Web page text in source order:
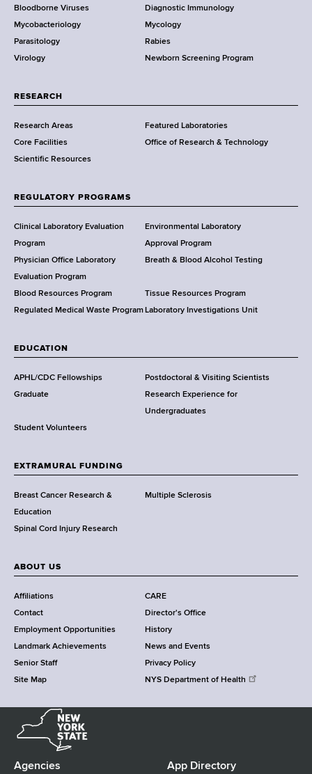
D
e
p
a
t
e
n
t
f
e
a
l
t
h
,
a
d
s
w
r
h
C
e
n
t
r
Bloodborne Viruses
Diagnostic Immunology
Mycobacteriology
Mycology
Parasitology
Rabies
Virology
Newborn Screening Program
RESEARCH
Research Areas
Featured Laboratories
Core Facilities
Office of Research & Technology
Scientific Resources
REGULATORY PROGRAMS
Clinical Laboratory Evaluation
Program
Environmental Laboratory
Approval Program
Physician Office Laboratory
Evaluation Program
Breath & Blood Alcohol Testing
Blood Resources Program
Tissue Resources Program
Regulated Medical Waste Program Laboratory Investigations Unit
EDUCATION
APHL/CDC Fellowships
Postdoctoral & Visiting Scientists
Graduate
Research Experience for
Undergraduates
Student Volunteers
EXTRAMURAL FUNDING
Breast Cancer Research &
Education
Multiple Sclerosis
Spinal Cord Injury Research
ABOUT US
Affiliations
CARE
Contact
Director's Office
Employment Opportunities
History
Landmark Achievements
News and Events
Senior Staff
Privacy Policy
Site Map
NYS Department of Health
e
Y
Agencies App Directory